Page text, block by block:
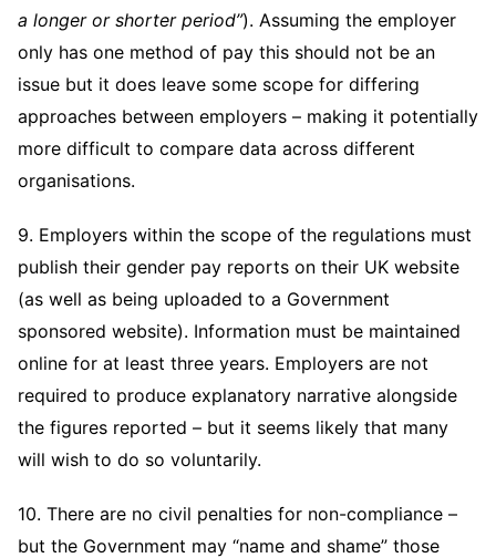
a longer or shorter period”). Assuming the employer
only has one method of pay this should not be an
issue but it does leave some scope for differing
approaches between employers – making it potentially
more difficult to compare data across different
organisations.
9. Employers within the scope of the regulations must
publish their gender pay reports on their UK website
(as well as being uploaded to a Government
sponsored website). Information must be maintained
online for at least three years. Employers are not
required to produce explanatory narrative alongside
the figures reported – but it seems likely that many
will wish to do so voluntarily.
10. There are no civil penalties for non-compliance –
but the Government may “name and shame” those